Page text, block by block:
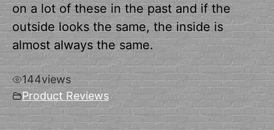
on a lot of these in the past and if the
outside looks the same, the inside is
almost always the same.
144views
Product Reviews